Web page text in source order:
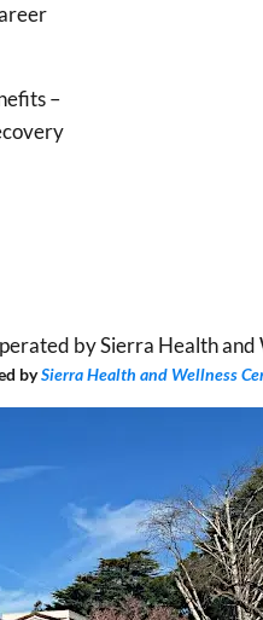
–
bySierra Health and Wellness